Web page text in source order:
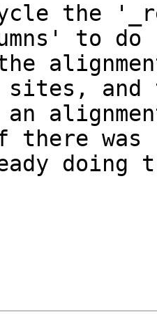
the
to
sites,
an
there was
doing